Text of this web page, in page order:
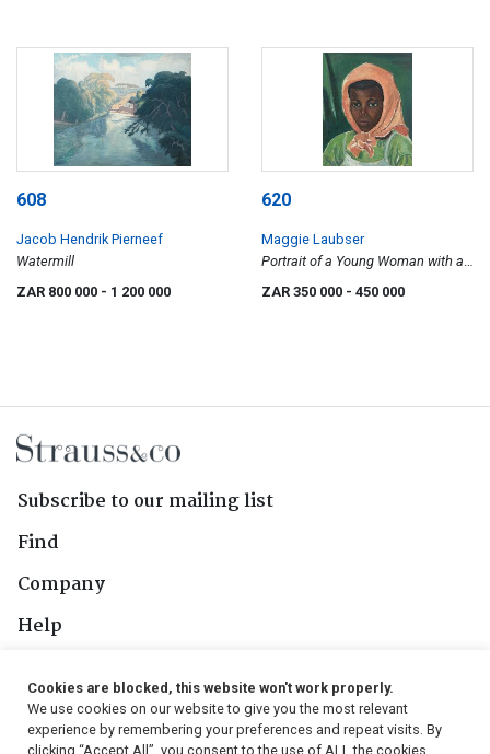
608
Jacob Hendrik Pierneef
Watermill
ZAR 800 000 - 1 200 000
620
Maggie Laubser
Portrait of a Young Woman with a
ZAR 350 000 - 450 000
Subscribe to our mailing list
Find
Company
Help
Follow Us
Cookies are blocked, this website won't work properly.
We use cookies on our website to give you the most relevant
experience by remembering your preferences and repeat visits. By
clicking “Accept All”, you consent to the use of ALL the cookies.